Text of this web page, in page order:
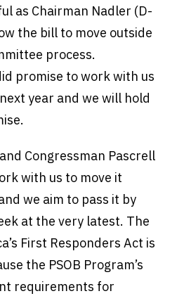
as Chairman Nadler (D-
the bill to move outside
process.
promise to work with us
year and we will hold
Congressman Pascrell
with us to move it
we aim to pass it by
at the very latest. The
First Responders Act is
the PSOB Program’s
requirements for